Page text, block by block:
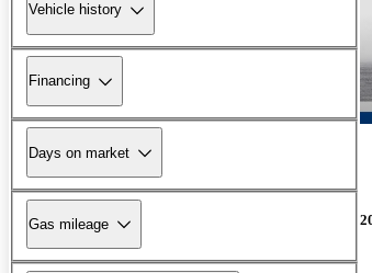
Vehicle history
Financing
Days on market
Gas mileage